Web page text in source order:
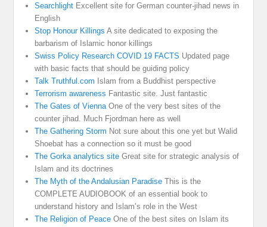
Searchlight Excellent site for German counter-jihad news in
English
Stop Honour Killings A site dedicated to exposing the
barbarism of Islamic honor killings
Swiss Policy Research COVID 19 FACTS Updated page
with basic facts that should be guiding policy
Talk Truthful.com Islam from a Buddhist perspective
Terrorism awareness Fantastic site. Just fantastic
The Gates of Vienna One of the very best sites of the
counter jihad. Much Fjordman here as well
The Gathering Storm Not sure about this one yet but Walid
Shoebat has a connection so it must be good
The Gorka analytics site Great site for strategic analysis of
Islam and its doctrines
The Myth of the Andalusian Paradise This is the
COMPLETE AUDIOBOOK of an essential book to
understand history and Islam’s role in the West
The Religion of Peace One of the best sites on Islam its